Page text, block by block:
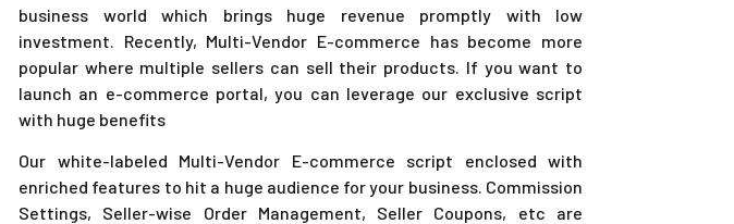
business world which brings huge revenue promptly with low
investment. Recently, Multi-Vendor E-commerce has become more
popular where multiple sellers can sell their products. If you want to
launch an e-commerce portal, you can leverage our exclusive script
with huge benefits
Our white-labeled Multi-Vendor E-commerce script enclosed with
enriched features to hit a huge audience for your business. Commission
Settings, Seller-wise Order Management, Seller Coupons, etc are